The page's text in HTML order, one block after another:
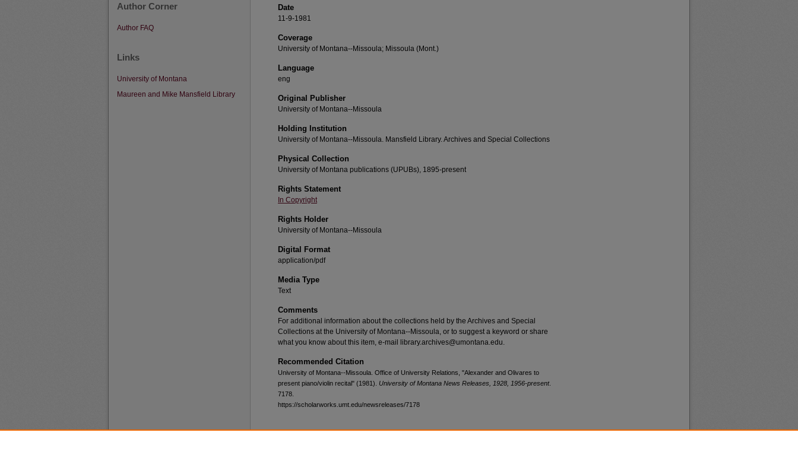
Date
11-9-1981
Coverage
University of Montana--Missoula; Missoula (Mont.)
Language
eng
Original Publisher
University of Montana--Missoula
Holding Institution
University of Montana--Missoula. Mansfield Library. Archives and Special Collections
Physical Collection
University of Montana publications (UPUBs), 1895-present
Rights Statement
In Copyright
Rights Holder
University of Montana--Missoula
Digital Format
application/pdf
Media Type
Text
Comments
For additional information about the collections held by the Archives and Special
Collections at the University of Montana--Missoula, or to suggest a keyword or share
what you know about this item, e-mail library.archives@umontana.edu.
Recommended Citation
University of Montana--Missoula. Office of University Relations, "Alexander and Olivares to
present piano/violin recital" (1981). University of Montana News Releases, 1928, 1956-present.
7178.
https://scholarworks.umt.edu/newsreleases/7178
Author Corner
Author FAQ
Links
University of Montana
Maureen and Mike Mansfield Library